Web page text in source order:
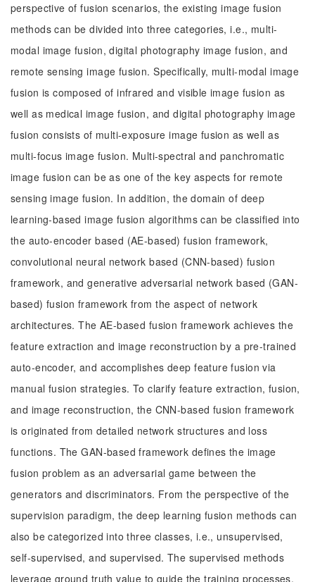
perspective of fusion scenarios, the existing image fusion
methods can be divided into three categories, i.e., multi-
modal image fusion, digital photography image fusion, and
remote sensing image fusion. Specifically, multi-modal image
fusion is composed of infrared and visible image fusion as
well as medical image fusion, and digital photography image
fusion consists of multi-exposure image fusion as well as
multi-focus image fusion. Multi-spectral and panchromatic
image fusion can be as one of the key aspects for remote
sensing image fusion. In addition, the domain of deep
learning-based image fusion algorithms can be classified into
the auto-encoder based (AE-based) fusion framework,
convolutional neural network based (CNN-based) fusion
framework, and generative adversarial network based (GAN-
based) fusion framework from the aspect of network
architectures. The AE-based fusion framework achieves the
feature extraction and image reconstruction by a pre-trained
auto-encoder, and accomplishes deep feature fusion via
manual fusion strategies. To clarify feature extraction, fusion,
and image reconstruction, the CNN-based fusion framework
is originated from detailed network structures and loss
functions. The GAN-based framework defines the image
fusion problem as an adversarial game between the
generators and discriminators. From the perspective of the
supervision paradigm, the deep learning fusion methods can
also be categorized into three classes, i.e., unsupervised,
self-supervised, and supervised. The supervised methods
leverage ground truth value to guide the training processes,